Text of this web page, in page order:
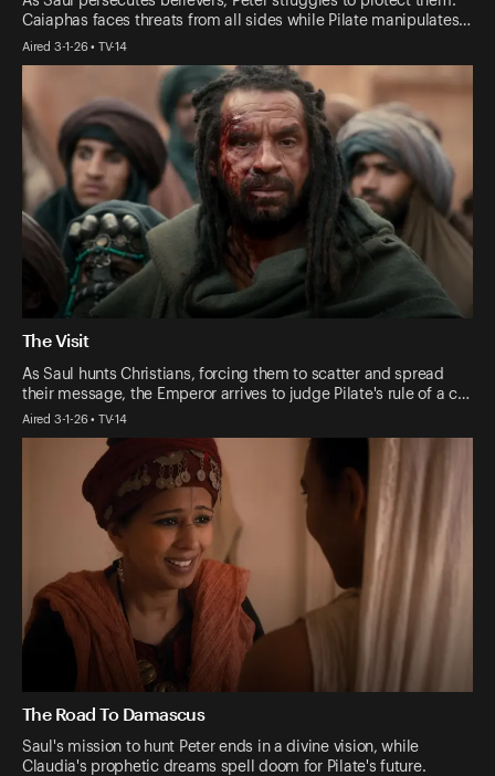
Caiaphas faces threats from all sides while Pilate manipulates…
Aired 3-1-26 • TV-14
The Visit
As Saul hunts Christians, forcing them to scatter and spread
their message, the Emperor arrives to judge Pilate's rule of a c…
Aired 3-1-26 • TV-14
The Road To Damascus
Saul's mission to hunt Peter ends in a divine vision, while
Claudia's prophetic dreams spell doom for Pilate's future.